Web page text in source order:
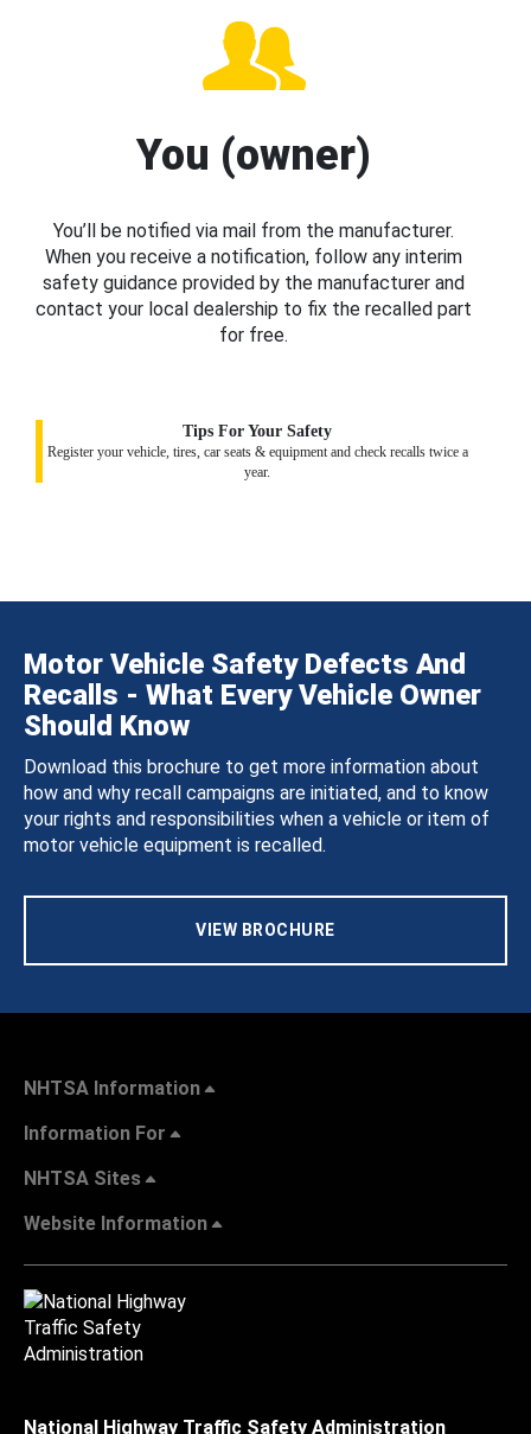
You (owner)
You’ll be notified via mail from the manufacturer.
When you receive a notification, follow any interim
safety guidance provided by the manufacturer and
contact your local dealership to fix the recalled part
for free.
Tips For Your Safety
Register your vehicle, tires, car seats & equipment and check recalls twice a
year.
Motor Vehicle Safety Defects And
Recalls - What Every Vehicle Owner
Should Know
Download this brochure to get more information about
how and why recall campaigns are initiated, and to know
your rights and responsibilities when a vehicle or item of
motor vehicle equipment is recalled.
VIEW BROCHURE
NHTSA Information
Information For
NHTSA Sites
Website Information
National Highway Traffic Safety Administration